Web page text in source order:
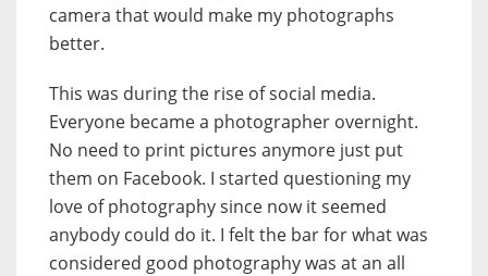
camera that would make my photographs
better.
This was during the rise of social media.
Everyone became a photographer overnight.
No need to print pictures anymore just put
them on Facebook. I started questioning my
love of photography since now it seemed
anybody could do it. I felt the bar for what was
considered good photography was at an all